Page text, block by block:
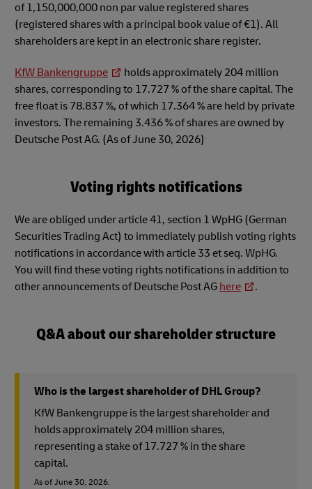
of 1,150,000,000 non par value registered shares
(registered shares with a principal book value of €1). All
shareholders are kept in an electronic share register.
KfW Bankengruppe
holds approximately 204 million
shares, corresponding to 17.727 % of the share capital. The
free float is 78.837 %, of which 17.364 % are held by private
investors. The remaining 3.436 % of shares are owned by
Deutsche Post AG. (As of June 30, 2026)
Voting rights notifications
We are obliged under article 41, section 1 WpHG (German
Securities Trading Act) to immediately publish voting rights
notifications in accordance with article 33 et seq. WpHG.
You will find these voting rights notifications in addition to
other announcements of Deutsche Post AG here .
Q&A about our shareholder structure
Who is the largest shareholder of DHL Group?
KfW Bankengruppe is the largest shareholder and
holds approximately 204 million shares,
representing a stake of 17.727 % in the share
capital.
As of June 30, 2026.